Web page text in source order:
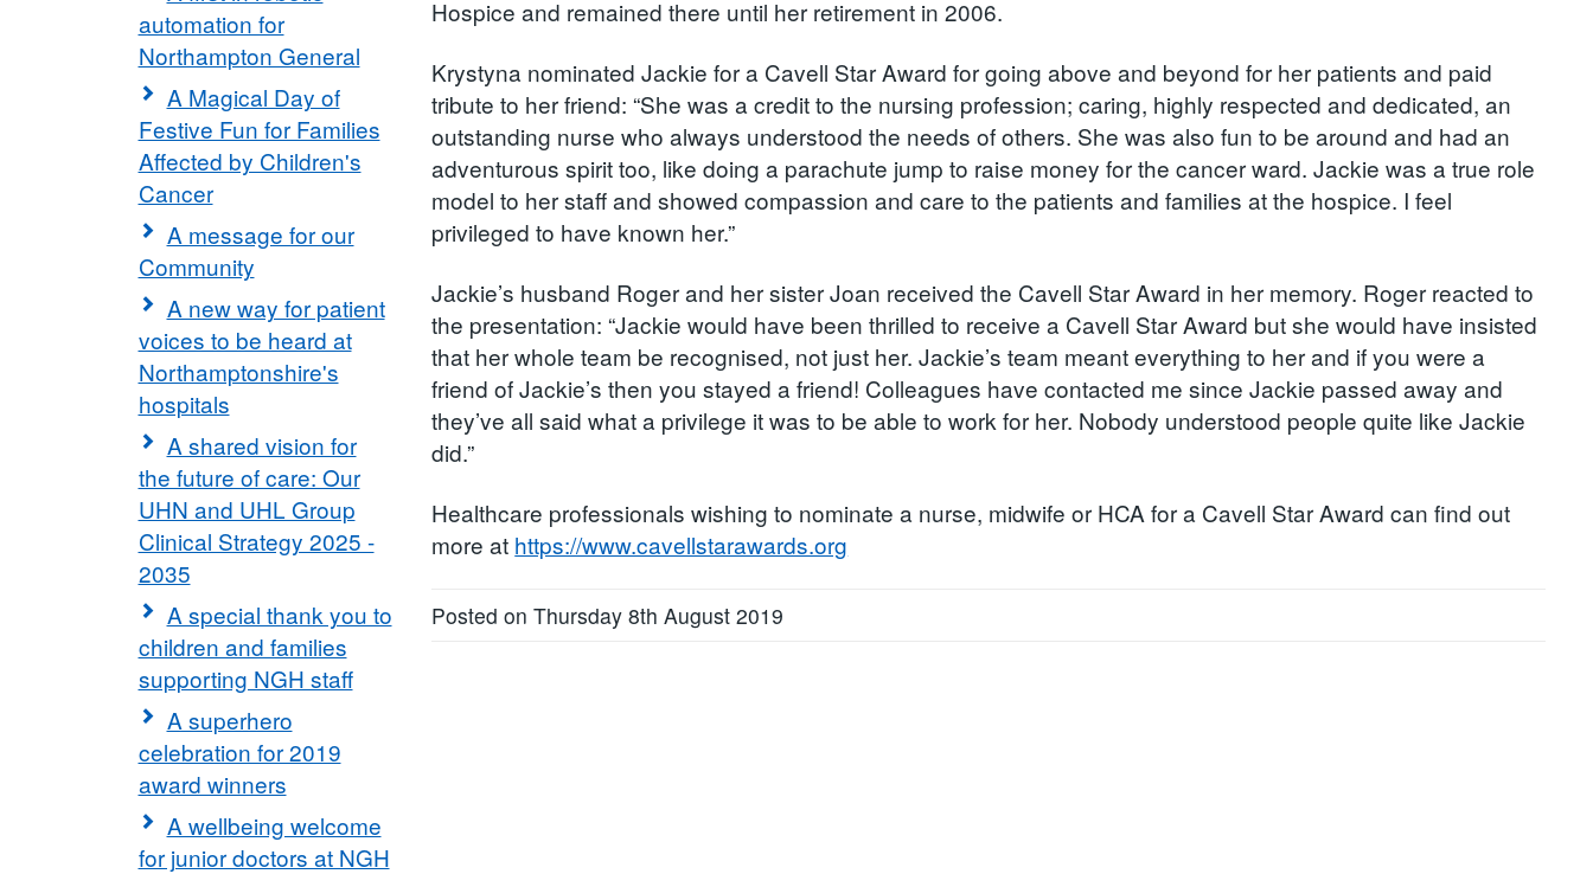
automation for
Northampton General
A Magical Day of
Festive Fun for Families
Affected by Children's
Cancer
A message for our
Community
A new way for patient
voices to be heard at
Northamptonshire's
hospitals
A shared vision for
the future of care: Our
UHN and UHL Group
Clinical Strategy 2025 -
2035
A special thank you to
children and families
supporting NGH staff
A superhero
celebration for 2019
award winners
A wellbeing welcome
for junior doctors at NGH
Hospice and remained there until her retirement in 2006.
Krystyna nominated Jackie for a Cavell Star Award for going above and beyond for her patients and paid
tribute to her friend: “She was a credit to the nursing profession; caring, highly respected and dedicated, an
outstanding nurse who always understood the needs of others. She was also fun to be around and had an
adventurous spirit too, like doing a parachute jump to raise money for the cancer ward. Jackie was a true role
model to her staff and showed compassion and care to the patients and families at the hospice. I feel
privileged to have known her.”
Jackie’s husband Roger and her sister Joan received the Cavell Star Award in her memory. Roger reacted to
the presentation: “Jackie would have been thrilled to receive a Cavell Star Award but she would have insisted
that her whole team be recognised, not just her. Jackie’s team meant everything to her and if you were a
friend of Jackie’s then you stayed a friend! Colleagues have contacted me since Jackie passed away and
they’ve all said what a privilege it was to be able to work for her. Nobody understood people quite like Jackie
did.”
Healthcare professionals wishing to nominate a nurse, midwife or HCA for a Cavell Star Award can find out
more at https://www.cavellstarawards.org
Posted on Thursday 8th August 2019